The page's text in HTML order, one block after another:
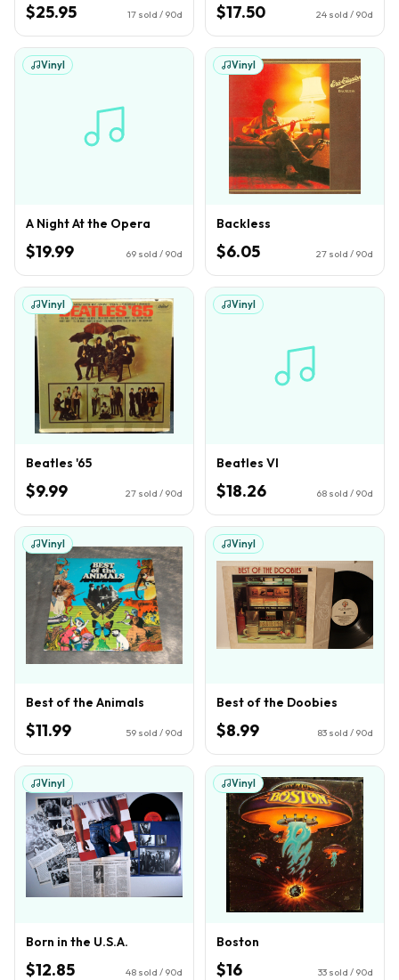
$25.95 17 sold / 90d $17.50 24 sold / 90d
Vinyl
A Night At the Opera
$19.99 69 sold / 90d
Vinyl
Backless
$6.05 27 sold / 90d
Vinyl
Beatles '65
$9.99 27 sold / 90d
Vinyl
Beatles VI
$18.26 68 sold / 90d
Vinyl
Best of the Animals
$11.99 59 sold / 90d
Vinyl
Best of the Doobies
$8.99 83 sold / 90d
Vinyl
Born in the U.S.A.
$12.85 48 sold / 90d
Vinyl
Boston
$16 33 sold / 90d